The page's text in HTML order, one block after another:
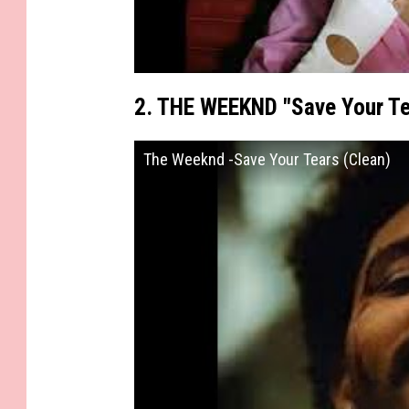
2. THE WEEKND "Save Your
The Weeknd -Save Your Tears (Clean)